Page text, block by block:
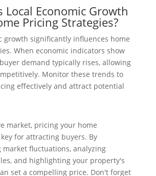
Local Economic Growth
Pricing Strategies?
growth significantly influences home
When economic indicators show
demand typically rises, allowing
Monitor these trends to
effectively and attract potential
market, pricing your home
for attracting buyers. By
fluctuations, analyzing
and highlighting your property's
set a compelling price. Don't forget